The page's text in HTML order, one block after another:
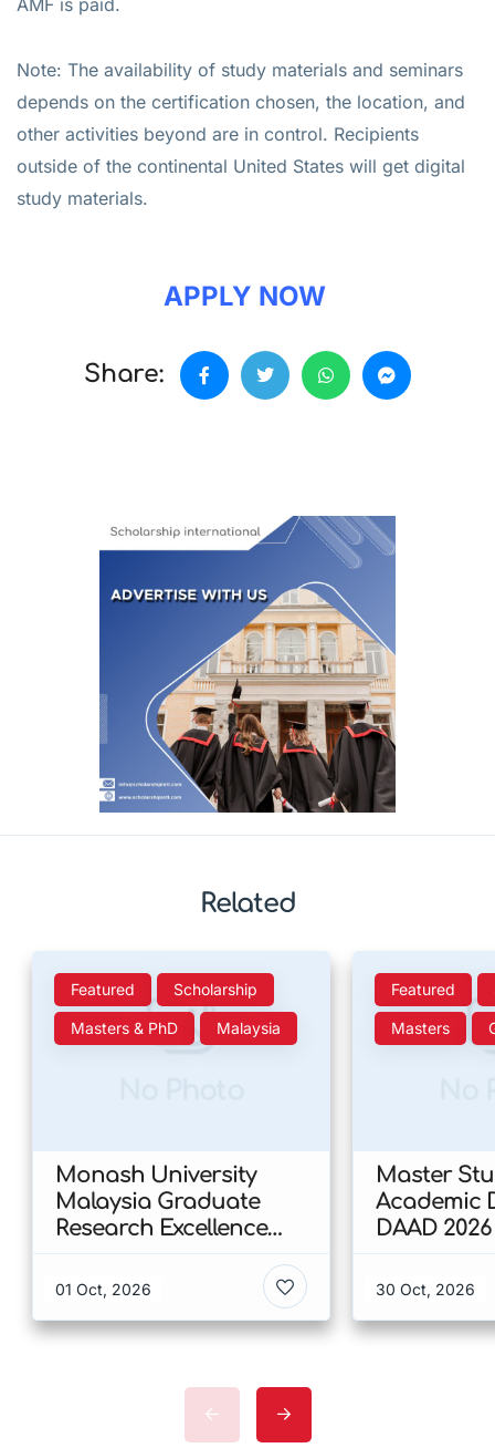
Note: The availability of study materials and seminars
depends on the certification chosen, the location, and
other activities beyond are in control. Recipients
outside of the continental United States will get digital
study materials.
APPLY NOW
Share:
Related
Featured Scholarship
Masters & PhD Malaysia
Monash University
Malaysia Graduate
Research Excellence
Malaysia
01 Oct, 2026
Featured
Masters
Master
Academic
DAAD
30 Oct, 2026